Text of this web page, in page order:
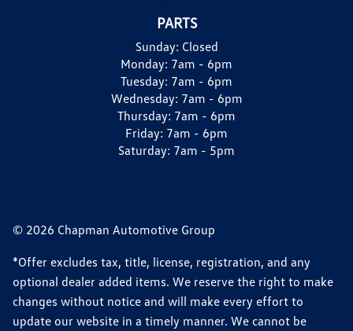
PARTS
Sunday: Closed
Monday: 7am - 6pm
Tuesday: 7am - 6pm
Wednesday: 7am - 6pm
Thursday: 7am - 6pm
Friday: 7am - 6pm
Saturday: 7am - 5pm
© 2026 Chapman Automotive Group
*Offer excludes tax, title, license, registration, and any
optional dealer added items. We reserve the right to make
changes without notice and will make every effort to
update our website in a timely manner. We cannot be